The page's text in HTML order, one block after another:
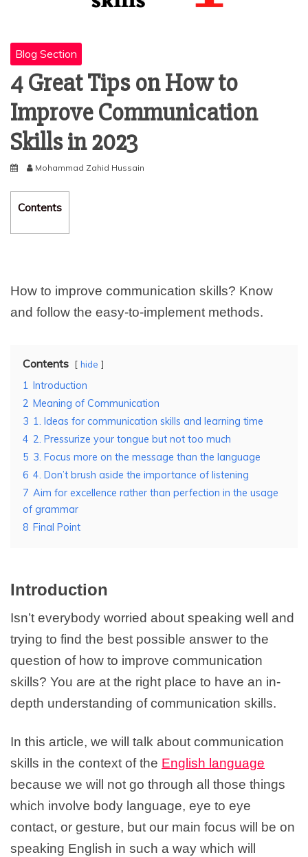
Blog Section
4 Great Tips on How to
Improve Communication
Skills in 2023
Mohammad Zahid Hussain
Contents
How to improve communication skills? Know
and follow the easy-to-implement methods.
Contents hide
1 Introduction
2 Meaning of Communication
3 1. Ideas for communication skills and learning time
4 2. Pressurize your tongue but not too much
5 3. Focus more on the message than the language
6 4. Don’t brush aside the importance of listening
7 Aim for excellence rather than perfection in the usage
of grammar
8 Final Point
Introduction
Isn’t everybody worried about speaking well and
trying to find the best possible answer to the
question of how to improve communication
skills? You are at the right place to have an in-
depth understanding of communication skills.
In this article, we will talk about communication
skills in the context of the English language
because we will not go through all those things
which involve body language, eye to eye
contact, or gesture, but our main focus will be on
speaking English in such a way which will